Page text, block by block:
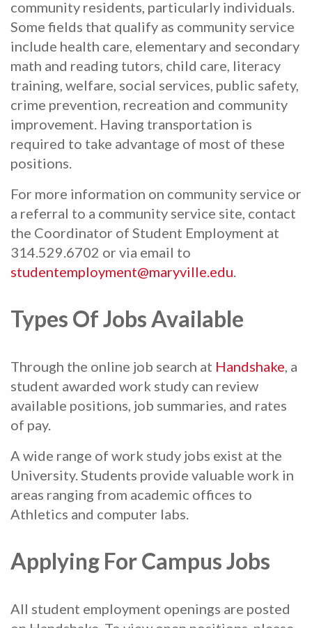
community residents, particularly individuals.
Some fields that qualify as community service
include health care, elementary and secondary
math and reading tutors, child care, literacy
training, welfare, social services, public safety,
crime prevention, recreation and community
improvement. Having transportation is
required to take advantage of most of these
positions.
For more information on community service or
a referral to a community service site, contact
the Coordinator of Student Employment at
314.529.6702 or via email to
studentemployment@maryville.edu
Types Of Jobs Available
Through the online job search at Handshake , a
student awarded work study can review
available positions, job summaries, and rates
of pay.
A wide range of work study jobs exist at the
University. Students provide valuable work in
areas ranging from academic offices to
Athletics and computer labs.
Applying For Campus Jobs
All student employment openings are posted